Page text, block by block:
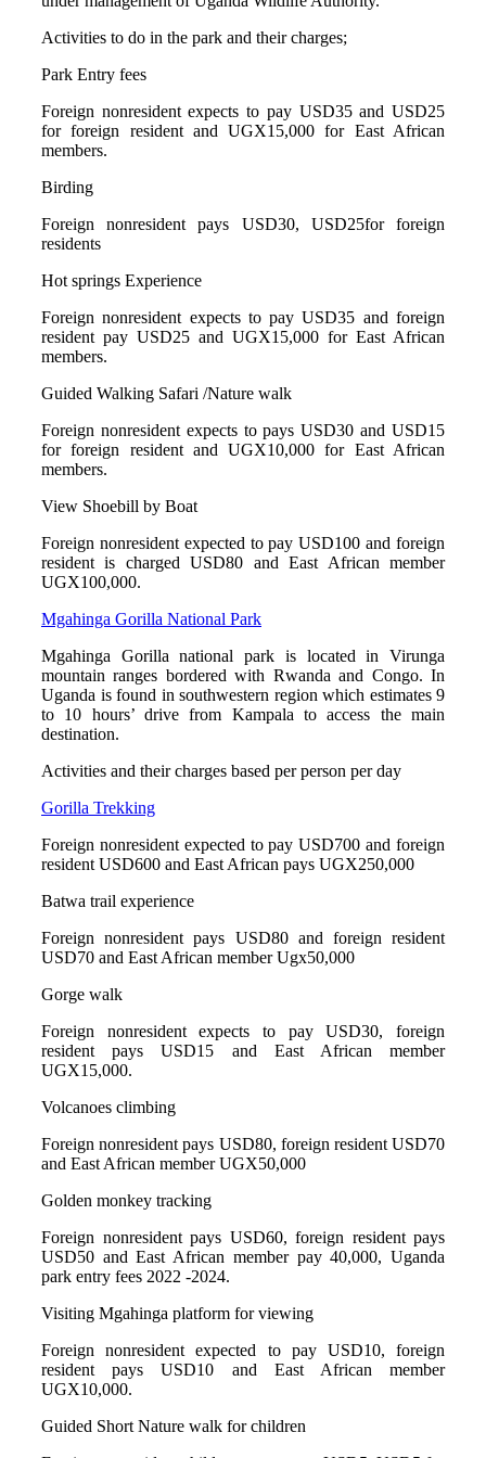
Activities to do in the park and their charges;
Park Entry fees
Foreign nonresident expects to pay USD35 and USD25
for foreign resident and UGX15,000 for East African
members.
Birding
Foreign nonresident pays USD30, USD25for foreign
residents
Hot springs Experience
Foreign nonresident expects to pay USD35 and foreign
resident pay USD25 and UGX15,000 for East African
members.
Guided Walking Safari /Nature walk
Foreign nonresident expects to pays USD30 and USD15
for foreign resident and UGX10,000 for East African
members.
View Shoebill by Boat
Foreign nonresident expected to pay USD100 and foreign
resident is charged USD80 and East African member
UGX100,000.
Mgahinga Gorilla National Park
Mgahinga Gorilla national park is located in Virunga
mountain ranges bordered with Rwanda and Congo. In
Uganda is found in southwestern region which estimates 9
to 10 hours’ drive from Kampala to access the main
destination.
Activities and their charges based per person per day
Gorilla Trekking
Foreign nonresident expected to pay USD700 and foreign
resident USD600 and East African pays UGX250,000
Batwa trail experience
Foreign nonresident pays USD80 and foreign resident
USD70 and East African member Ugx50,000
Gorge walk
Foreign nonresident expects to pay USD30, foreign
resident pays USD15 and East African member
UGX15,000.
Volcanoes climbing
Foreign nonresident pays USD80, foreign resident USD70
and East African member UGX50,000
Golden monkey tracking
Foreign nonresident pays USD60, foreign resident pays
USD50 and East African member pay 40,000, Uganda
park entry fees 2022 -2024.
Visiting Mgahinga platform for viewing
Foreign nonresident expected to pay USD10, foreign
resident pays USD10 and East African member
UGX10,000.
Guided Short Nature walk for children